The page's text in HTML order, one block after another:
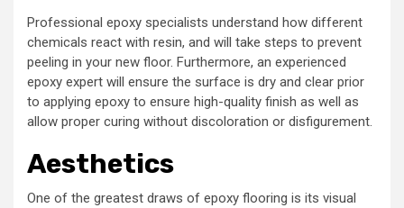
Professional epoxy specialists understand how different
chemicals react with resin, and will take steps to prevent
peeling in your new floor. Furthermore, an experienced
epoxy expert will ensure the surface is dry and clear prior
to applying epoxy to ensure high-quality finish as well as
allow proper curing without discoloration or disfigurement.
Aesthetics
One of the greatest draws of epoxy flooring is its visual